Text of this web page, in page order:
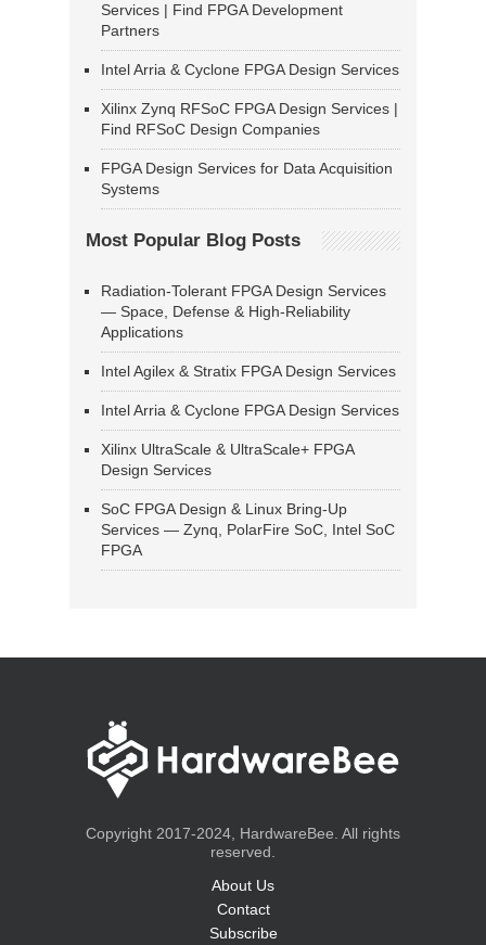
Services | Find FPGA Development
Partners
Intel Arria & Cyclone FPGA Design Services
Xilinx Zynq RFSoC FPGA Design Services |
Find RFSoC Design Companies
FPGA Design Services for Data Acquisition
Systems
Most Popular Blog Posts
Radiation-Tolerant FPGA Design Services
— Space, Defense & High-Reliability
Applications
Intel Agilex & Stratix FPGA Design Services
Intel Arria & Cyclone FPGA Design Services
Xilinx UltraScale & UltraScale+ FPGA
Design Services
SoC FPGA Design & Linux Bring-Up
Services — Zynq, PolarFire SoC, Intel SoC
FPGA
Copyright 2017-2024, HardwareBee. All rights
reserved.
About Us
Contact
Subscribe